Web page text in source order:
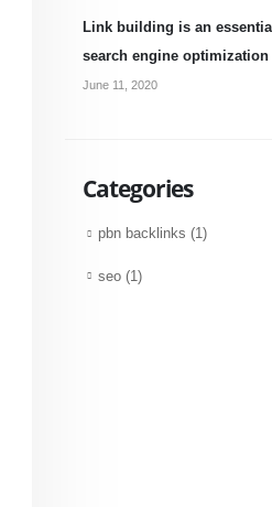
Link building is an
search engine optimization
June 11, 2020
Categories
pbn backlinks (1)
seo (1)